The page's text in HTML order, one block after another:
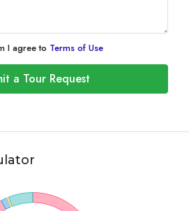
I agree to Terms of Use
a Tour Request